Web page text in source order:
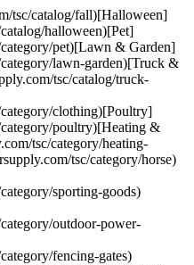
tsc/catalog/fall)[Halloween]
halloween)[Pet]
pet)[Lawn & Garden]
lawn-garden)[Truck &
tsc/catalog/truck-
clothing)[Poultry]
poultry)[Heating &
tsc/category/heating-
tsc/category/horse)
sporting-goods)
outdoor-power-
fencing-gates)